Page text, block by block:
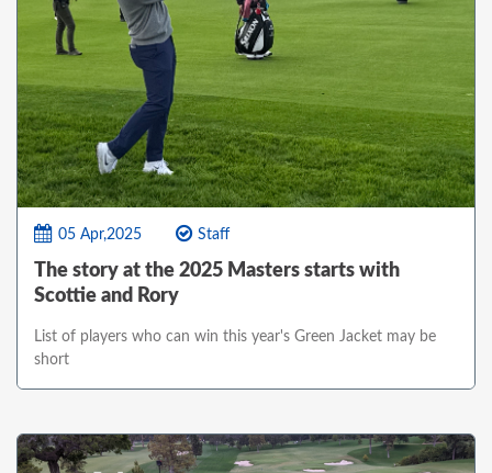
05 Apr,2025 Staff
The story at the 2025 Masters starts with
Scottie and Rory
List of players who can win this year's Green Jacket may be
short